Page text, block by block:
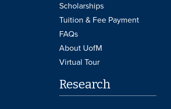
Scholarships
Tuition & Fee Payment
FAQs
About UofM
Virtual Tour
Research